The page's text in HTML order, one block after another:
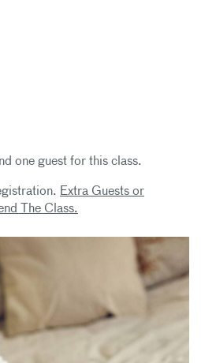
one guest for this class.
Extra Guests or
The Class.